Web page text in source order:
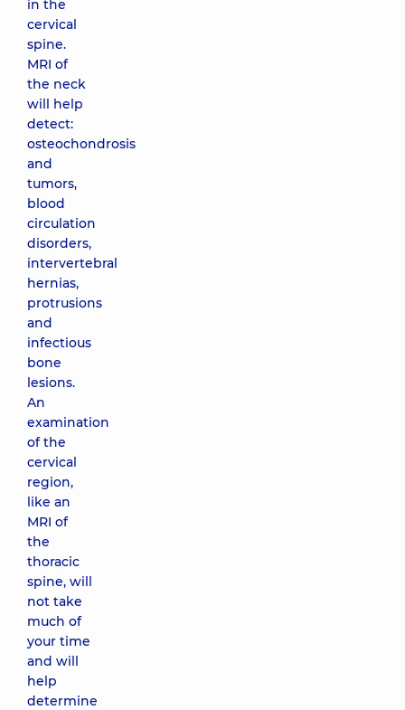
in the
cervical
spine.
MRI of
the neck
will help
detect:
osteochondrosis
and
tumors,
blood
circulation
disorders,
intervertebral
hernias,
protrusions
and
infectious
bone
lesions.
An
examination
of the
cervical
region,
like an
MRI of
the
thoracic
spine, will
not take
much of
your time
and will
help
determine